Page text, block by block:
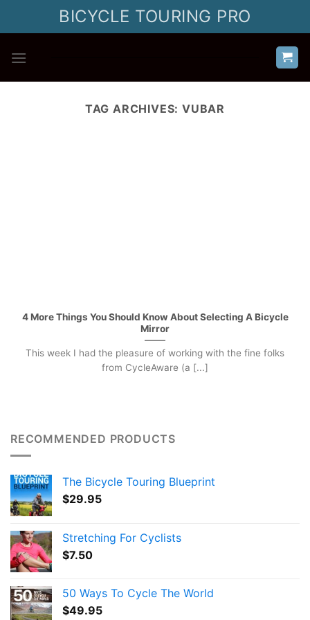
BICYCLE TOURING PRO
TAG ARCHIVES:VUBAR
4 More Things You Should Know About Selecting A Bicycle
Mirror
This week I had the pleasure of working with the fine folks
from CycleAware (a [...]
RECOMMENDED PRODUCTS
The Bicycle Touring Blueprint
$29.95
Stretching For Cyclists
$7.50
50 Ways To Cycle The World
$49.95